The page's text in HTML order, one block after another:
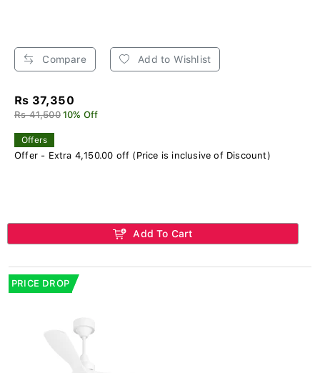
Compare Add to Wishlist
Rs 37,350
Rs 41,500 10% Off
Offers
Offer - Extra 4,150.00 off (Price is inclusive of Discount)
Add To Cart
PRICE DROP